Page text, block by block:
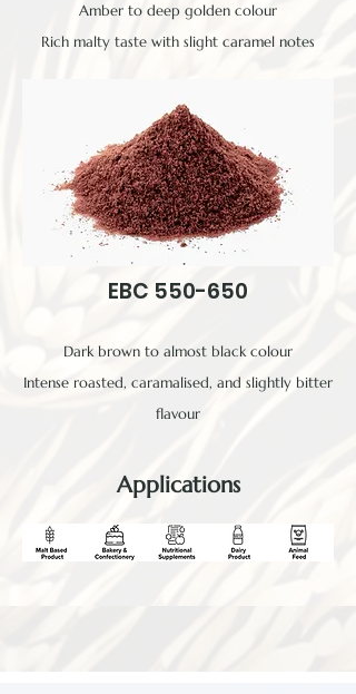
Amber to deep golden colour
Rich malty taste with slight caramel notes
EBC 550-650
Dark brown to almost black colour
Intense roasted, caramalised, and slightly bitter
flavour
Applications